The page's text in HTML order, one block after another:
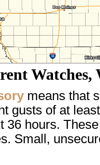
Watches,
means that
gusts of at
36 hours.
Small,